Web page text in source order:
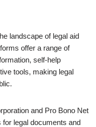
landscape of legal aid
offer a range of
self-help
tools, making legal
and Pro Bono Net
legal documents and